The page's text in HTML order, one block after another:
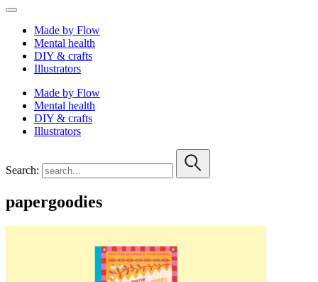
Made by Flow
Mental health
DIY & crafts
Illustrators
Made by Flow
Mental health
DIY & crafts
Illustrators
Search:
papergoodies